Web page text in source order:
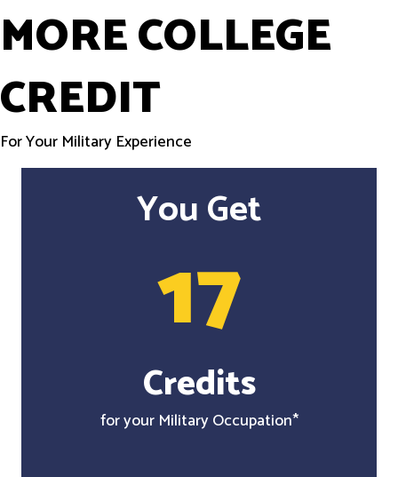
MORE COLLEGE
CREDIT
For Your Military Experience
You Get
17
Credits
for your Military Occupation*